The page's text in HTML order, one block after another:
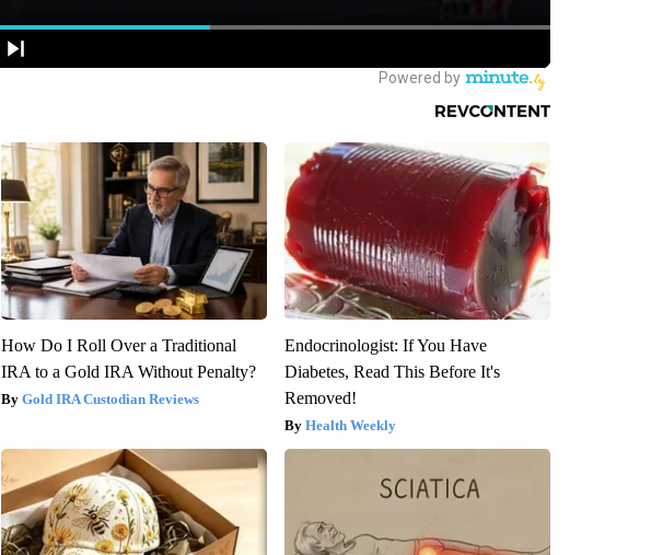
How Do I Roll Over a Traditional
IRA to a Gold IRA Without Penalty?
Gold IRA Custodian Reviews
Endocrinologist: If You Have
Diabetes, Read This Before It's
Removed!
Health Weekly